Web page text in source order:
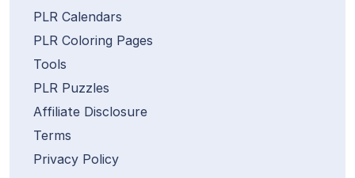
PLR Calendars
PLR Coloring Pages
Tools
PLR Puzzles
Affiliate Disclosure
Terms
Privacy Policy